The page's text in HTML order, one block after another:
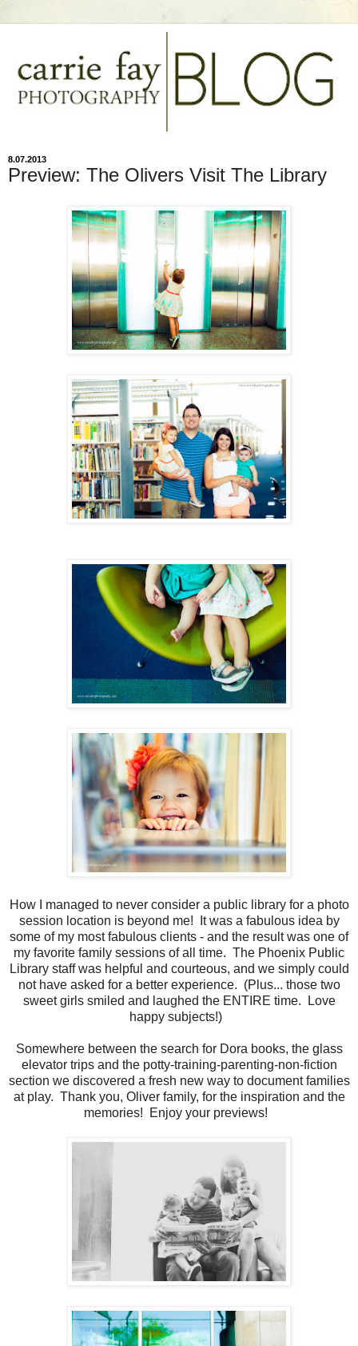
8.07.2013
Preview: The Olivers Visit The Library
How I managed to never consider a public library for a photo
session location is beyond me! It was a fabulous idea by
some of my most fabulous clients - and the result was one of
my favorite family sessions of all time. The Phoenix Public
Library staff was helpful and courteous, and we simply could
not have asked for a better experience. (Plus... those two
sweet girls smiled and laughed the ENTIRE time. Love
happy subjects!)
Somewhere between the search for Dora books, the glass
elevator trips and the potty-training-parenting-non-fiction
section we discovered a fresh new way to document families
at play. Thank you, Oliver family, for the inspiration and the
memories! Enjoy your previews!